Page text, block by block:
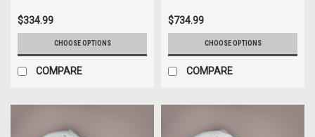
$334.99
CHOOSE OPTIONS
COMPARE
$734.99
CHOOSE OPTIONS
COMPARE